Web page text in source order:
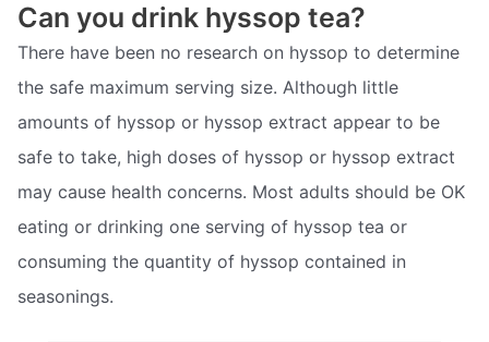
Can you drink hyssop tea?
There have been no research on hyssop to determine
the safe maximum serving size. Although little
amounts of hyssop or hyssop extract appear to be
safe to take, high doses of hyssop or hyssop extract
may cause health concerns. Most adults should be OK
eating or drinking one serving of hyssop tea or
consuming the quantity of hyssop contained in
seasonings.